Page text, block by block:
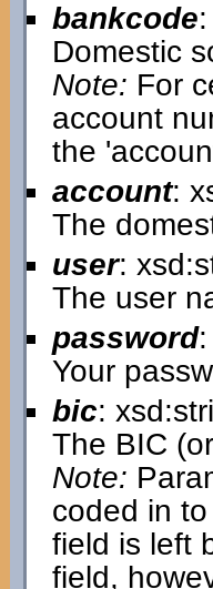
bankcode
Domestic
Note: For
account
the
account:
The
user:
The user
password:
Your
bic:
The BIC
Note:
coded in
field is left
field,